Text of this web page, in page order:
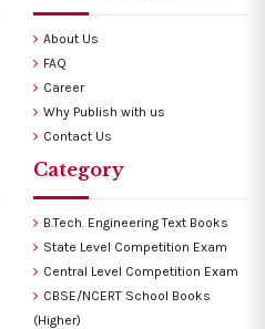
About Us
FAQ
Career
Why Publish with us
Contact Us
Category
B.Tech. Engineering Text Books
State Level Competition Exam
Central Level Competition Exam
CBSE/NCERT School Books
(Higher)